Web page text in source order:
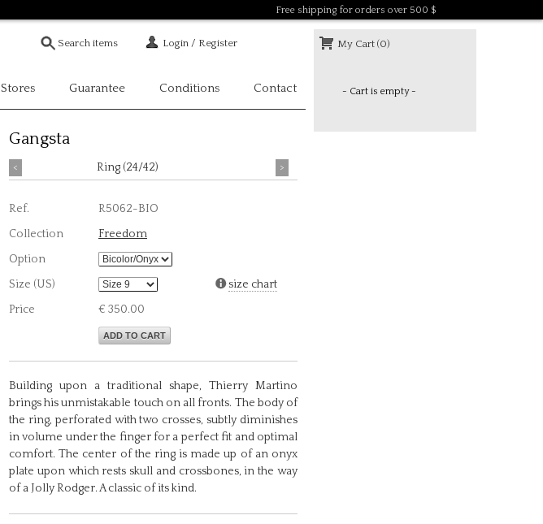
Free shipping for orders over 500 $
Login / Register My Cart (0)
- Cart is empty -
Stores Guarantee Conditions Contact
Gangsta
< Ring (24/42) >
Ref.
R5062-BIO
Collection
Freedom
Option
Size (US)
size chart
Price
€ 350.00
ADD TO CART
Building upon a traditional shape, Thierry Martino
brings his unmistakable touch on all fronts. The body of
the ring, perforated with two crosses, subtly diminishes
in volume under the finger for a perfect fit and optimal
comfort. The center of the ring is made up of an onyx
plate upon which rests skull and crossbones, in the way
of a Jolly Rodger. A classic of its kind.